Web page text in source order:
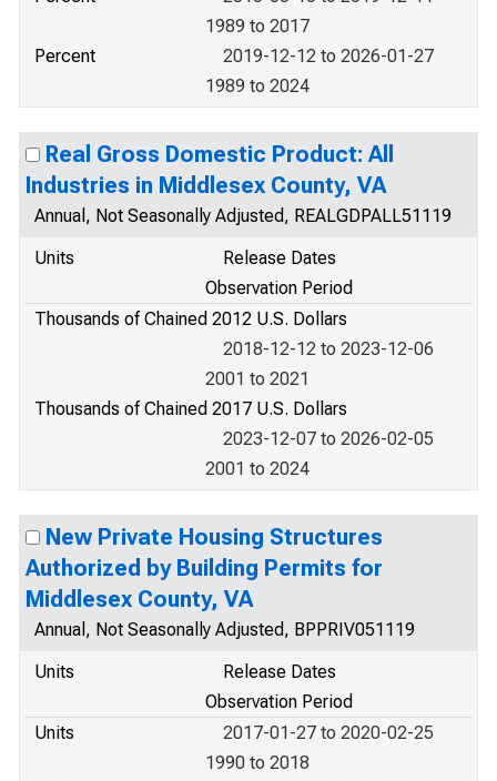
1989 to 2017
Percent
2019-12-12 to 2026-01-27
1989 to 2024
Real Gross Domestic Product: All
Industries in Middlesex County, VA
Annual, Not Seasonally Adjusted, REALGDPALL51119
Units
Release Dates
Observation Period
Thousands of Chained 2012 U.S. Dollars
2018-12-12 to 2023-12-06
2001 to 2021
Thousands of Chained 2017 U.S. Dollars
2023-12-07 to 2026-02-05
2001 to 2024
New Private Housing Structures
Authorized by Building Permits for
Middlesex County, VA
Annual, Not Seasonally Adjusted, BPPRIV051119
Units
Release Dates
Observation Period
Units
2017-01-27 to 2020-02-25
1990 to 2018